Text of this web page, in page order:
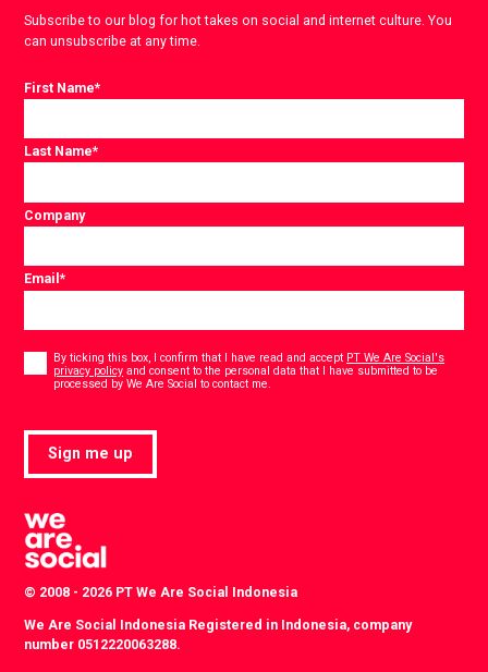
Subscribe to our blog for hot takes on social and internet culture. You
can unsubscribe at any time.
First Name*
Last Name*
Company
Email*
Consent
By ticking this box, I confirm that I have read and accept PT We Are Social's
privacy policy and consent to the personal data that I have submitted to be
processed by We Are Social to contact me.
Sign me up
© 2008 - 2026 PT We Are Social Indonesia
We Are Social Indonesia Registered in Indonesia, company
number 0512220063288.